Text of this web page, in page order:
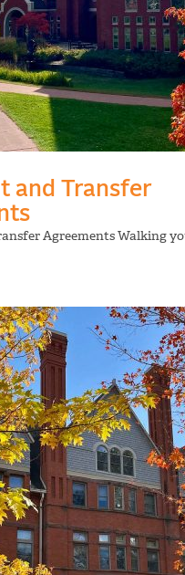
and Transfer
Agreements Walking